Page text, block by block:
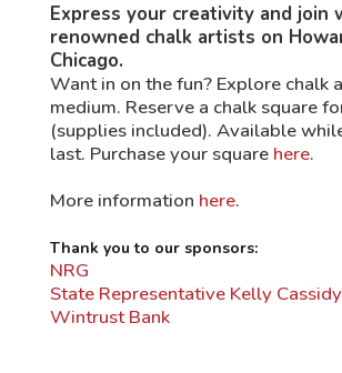
Express your creativity and join
renowned chalk artists on
Chicago.
Want in on the fun? Explore chalk
medium. Reserve a chalk square
(supplies included). Available
last. Purchase your square here.
More information here.
Thank you to our sponsors:
NRG
State Representative Kelly Cassidy
Wintrust Bank